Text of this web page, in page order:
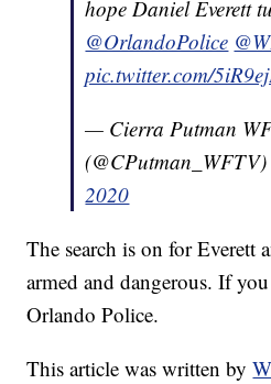
hope Daniel Everett
@OrlandoPolice
pic.twitter.com/
— Cierra Putman
2020
The search is on for Everett
armed and dangerous. If
Orlando Police.
This article was written by